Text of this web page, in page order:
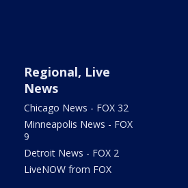
Regional, Live
News
Chicago News - FOX 32
Minneapolis News - FOX
9
Detroit News - FOX 2
LiveNOW from FOX